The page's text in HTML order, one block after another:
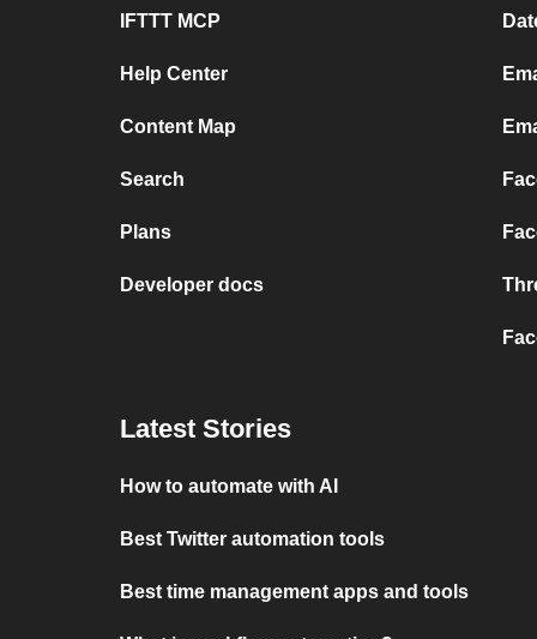
IFTTT MCP
Help Center
Content Map
Search
Plans
Developer docs
Latest Stories
How to automate with AI
Best Twitter automation tools
Best time management apps and tools